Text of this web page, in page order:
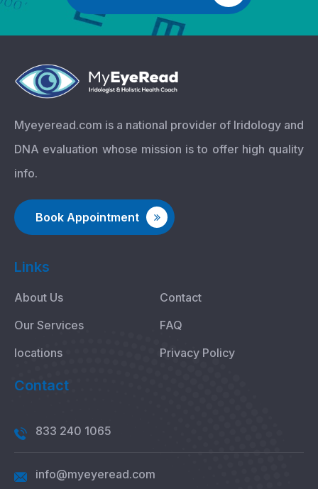
Myeyeread.com is a national provider of Iridology and
DNA evaluation whose mission is to offer high quality
info.
Book Appointment
Links
About Us
Contact
Our Services
FAQ
locations
Privacy Policy
Contact
833 240 1065
info@myeyeread.com